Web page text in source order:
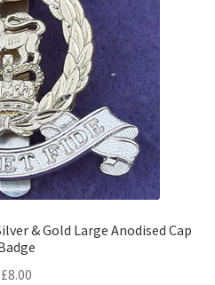
& Gold Large Anodised Cap
£8.00